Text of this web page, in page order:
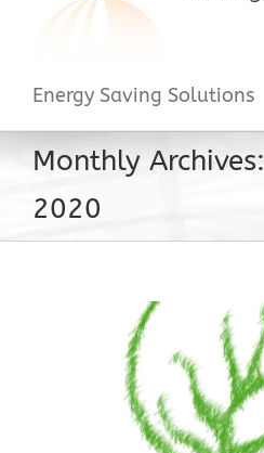
Energy Saving Solutions
Monthly Archives:
2020